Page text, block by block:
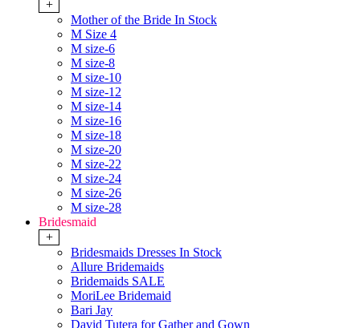
+
Mother of the Bride In Stock
M Size 4
M size-6
M size-8
M size-10
M size-12
M size-14
M size-16
M size-18
M size-20
M size-22
M size-24
M size-26
M size-28
Bridesmaid
+
Bridesmaids Dresses In Stock
Allure Bridemaids
Bridemaids SALE
MoriLee Bridemaid
Bari Jay
David Tutera for Gather and Gown